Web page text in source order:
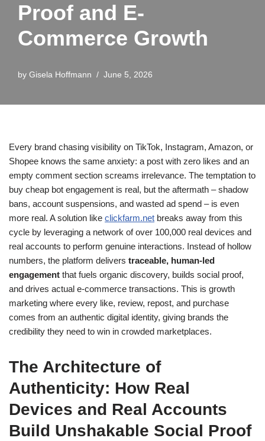
Proof and E-
Commerce Growth
by Gisela Hoffmann June 5, 2026
Every brand chasing visibility on TikTok, Instagram, Amazon, or
Shopee knows the same anxiety: a post with zero likes and an
empty comment section screams irrelevance. The temptation to
buy cheap bot engagement is real, but the aftermath – shadow
bans, account suspensions, and wasted ad spend – is even
more real. A solution like clickfarm.net breaks away from this
cycle by leveraging a network of over 100,000 real devices and
real accounts to perform genuine interactions. Instead of hollow
numbers, the platform delivers traceable, human-led
engagement that fuels organic discovery, builds social proof,
and drives actual e-commerce transactions. This is growth
marketing where every like, review, repost, and purchase
comes from an authentic digital identity, giving brands the
credibility they need to win in crowded marketplaces.
The Architecture of
Authenticity: How Real
Devices and Real Accounts
Build Unshakable Social Proof